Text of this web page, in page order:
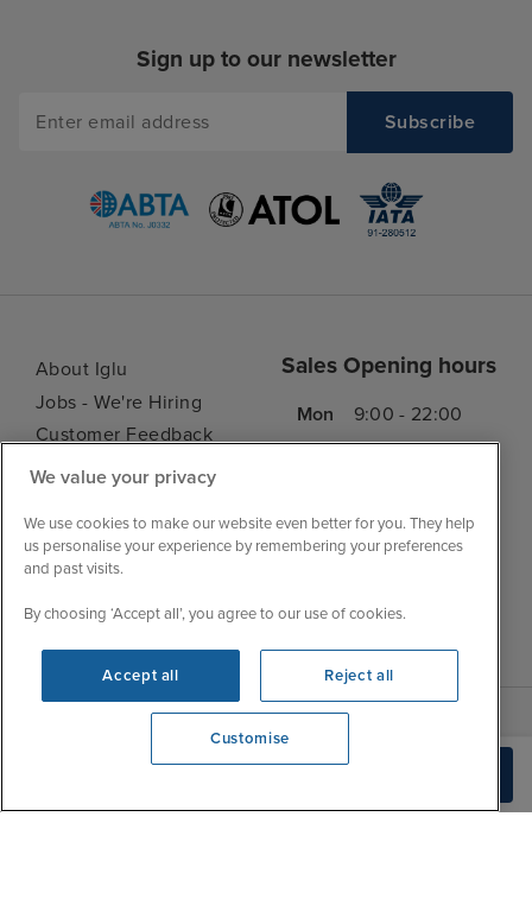
We're open
Sign up to our newsletter
About Iglu
Jobs - We're Hiring
Customer Feedback
My Booking
Accessibility Statement
Contact Us
Sales Opening hours
Mon
9:00 - 22:00
Tue
9:15 - 22:00
Thu
9:00 - 22:00
Fri
9:00 - 22:00
Sun
10:00 - 21:00
We value your privacy
We use cookies to make our website even better for you. They help
us personalise your experience by remembering your preferences
and past visits.
By choosing ‘Accept all’, you agree to our use of cookies.
Accept all Reject all
Customise